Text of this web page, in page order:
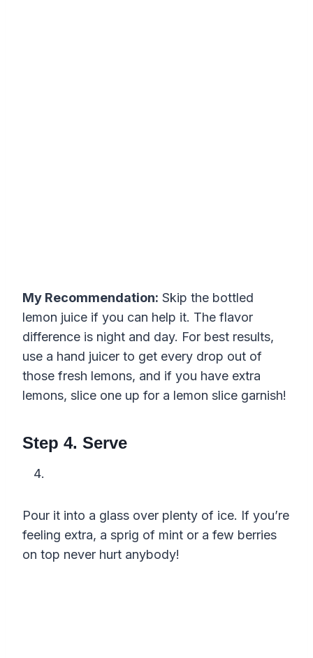
My Recommendation: Skip the bottled
lemon juice if you can help it. The flavor
difference is night and day. For best results,
use a hand juicer to get every drop out of
those fresh lemons, and if you have extra
lemons, slice one up for a lemon slice garnish!
Step 4. Serve
Pour it into a glass over plenty of ice. If you’re
feeling extra, a sprig of mint or a few berries
on top never hurt anybody!